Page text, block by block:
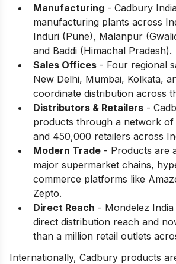
Manufacturing - Cadbury
manufacturing plants across
Induri (Pune), Malanpur
and Baddi (Himachal Pradesh).
Sales Offices - Four regional
New Delhi, Mumbai, Kolkata,
coordinate distribution across
Distributors & Retailers -
products through a network of
and 450,000 retailers across
Modern Trade - Products are
major supermarket chains,
commerce platforms like
Zepto.
Direct Reach - Mondelez
direct distribution reach and
than a million retail outlets
Internationally, Cadbury products